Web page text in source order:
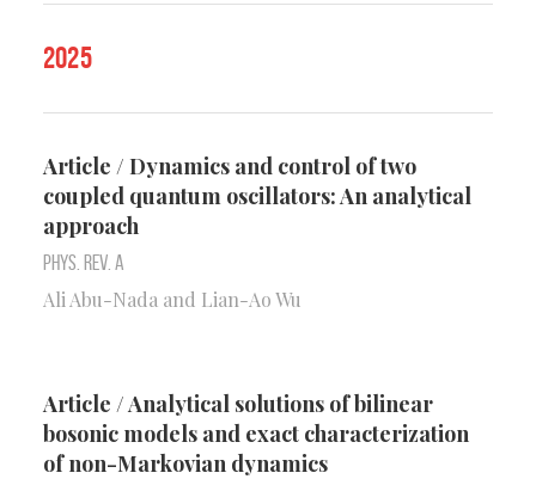
2025
Article / Dynamics and control of two
coupled quantum oscillators: An analytical
approach
Phys. Rev. A
Ali Abu-Nada and Lian-Ao Wu
Article / Analytical solutions of bilinear
bosonic models and exact characterization
of non-Markovian dynamics